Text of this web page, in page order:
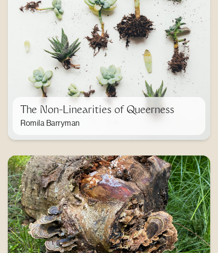
The Non-Linearities of Queerness
Romila Barryman